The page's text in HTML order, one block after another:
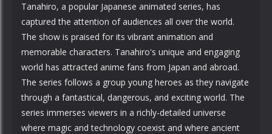
Tanahiro, a popular Japanese animated series, has
captured the attention of audiences all over the world.
The show is praised for its vibrant animation and
memorable characters. Tanahiro's unique and engaging
world has attracted anime fans from Japan and abroad.
The series follows a group young heroes as they navigate
through a fantastical, dangerous, and exciting world. The
series immerses viewers in a richly-detailed universe
where magic and technology coexist and where ancient